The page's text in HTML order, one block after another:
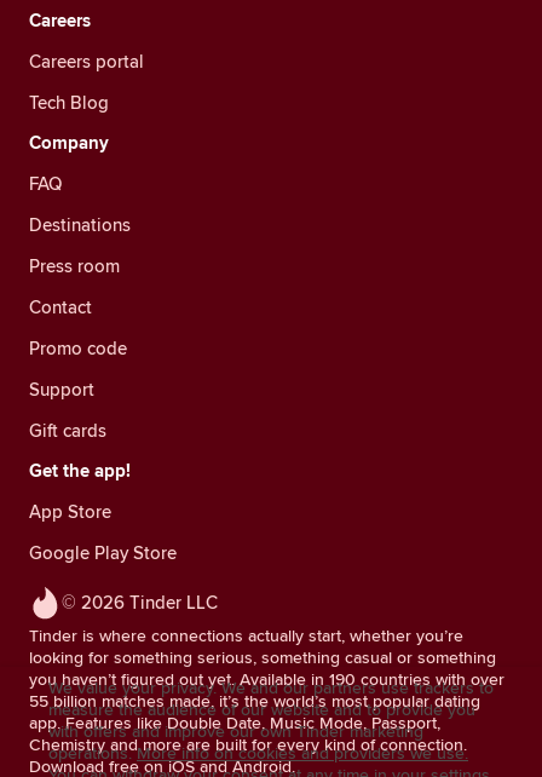
© 2026 Tinder LLC
Tinder is where connections actually start, whether you’re
looking for something serious, something casual or something
you haven’t figured out yet. Available in 190 countries with over
55 billion matches made, it’s the world’s most popular dating
app. Features like Double Date, Music Mode, Passport,
Chemistry and more are built for every kind of connection.
Download free on iOS and Android.
Careers
Careers portal
Tech Blog
Company
FAQ
Destinations
Press room
Contact
Promo code
Support
Gift cards
Get the app!
App Store
Google Play Store
We value your privacy. We and our partners use trackers to
measure the audience of our website and to provide you
with offers and improve our own Tinder marketing
operations. More info on cookies and providers we use.